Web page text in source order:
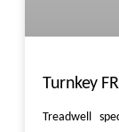
Turnkey
Treadwell